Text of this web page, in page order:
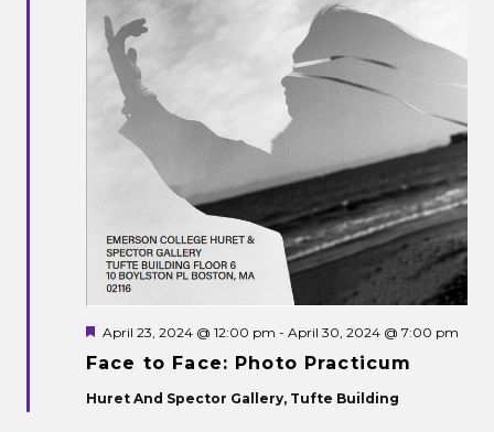
Face to Face: Photo Practicum
Featured
April 23, 2024 @ 12:00 pm - April 30, 2024 @ 7:00 pm
Huret And Spector Gallery, Tufte Building